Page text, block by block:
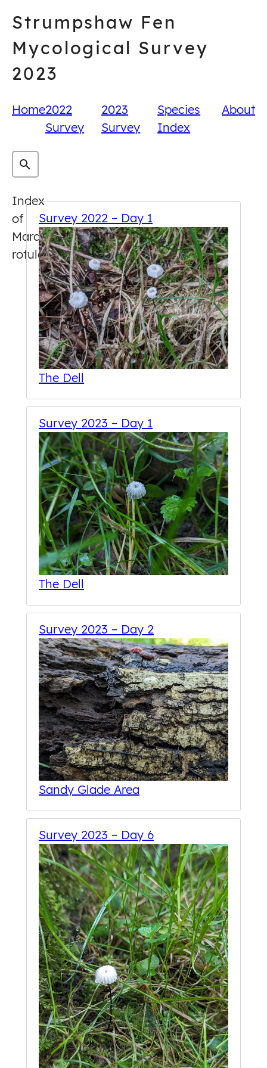
content
Strumpshaw Fen
Mycological Survey
2023
Home2022
Survey
2023
Survey
Species
Index
About
Index
of
Marasmius
rotula
Survey 2022 – Day 1
The Dell
Survey 2023 – Day 1
The Dell
Survey 2023 – Day 2
Sandy Glade Area
Survey 2023 – Day 6